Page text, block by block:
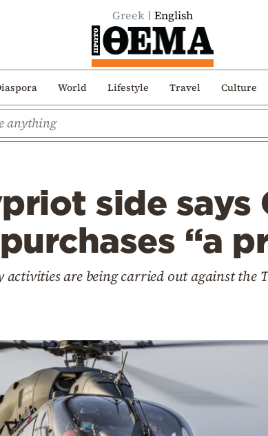
Greek English
World Lifestyle Travel Culture
side says
“a
activities are being carried out against the